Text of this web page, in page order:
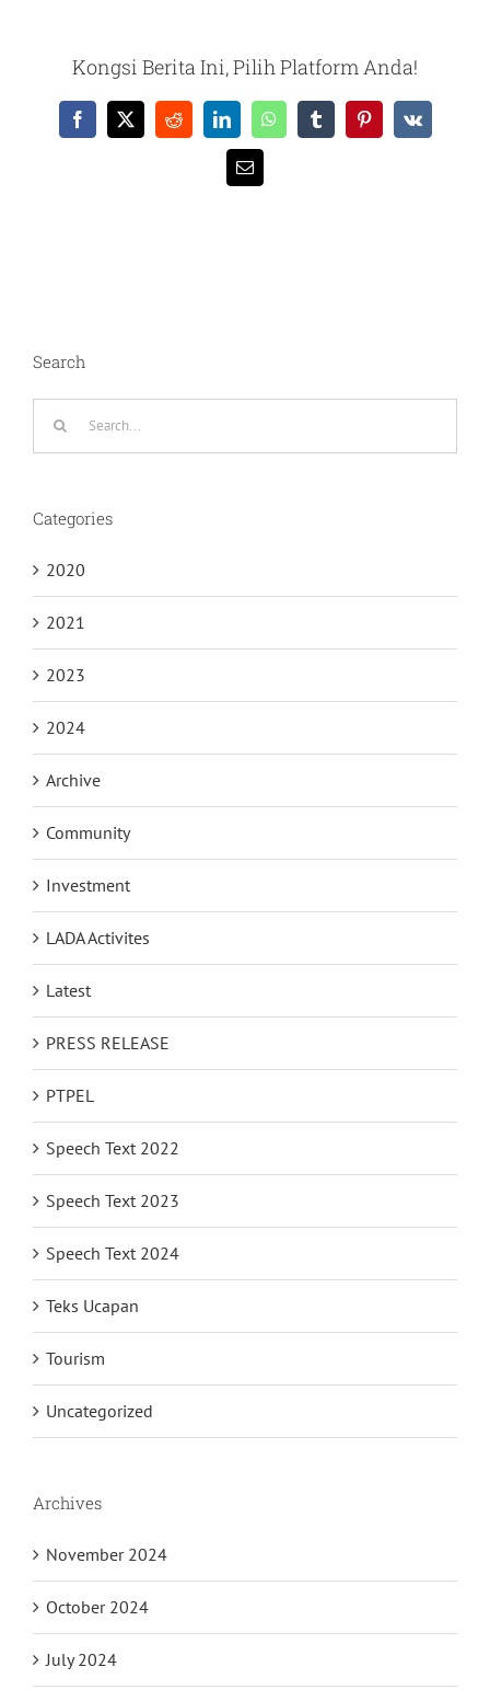
Kongsi Berita Ini, Pilih Platform Anda!
Facebook
X RedditLinkedInWhatsAppTumblrPinterest
Vk
Email
Search
Categories
2020
2021
2023
2024
Archive
Community
Investment
LADA Activites
Latest
PRESS RELEASE
PTPEL
Speech Text 2022
Speech Text 2023
Speech Text 2024
Teks Ucapan
Tourism
Uncategorized
Archives
November 2024
October 2024
July 2024